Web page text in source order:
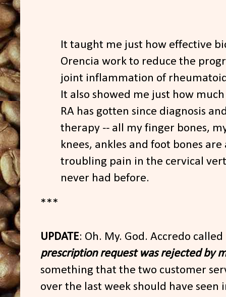
It taught me just how effective
Orencia work to reduce the
joint inflammation of
It also showed me just how
RA has gotten since diagnosis
therapy -- all my finger bones,
knees, ankles and foot bones
troubling pain in the cervical
never had before.
***
UPDATE: Oh. My. God. Accredo
prescription request was rejected by
something that the two customer
over the last week should have